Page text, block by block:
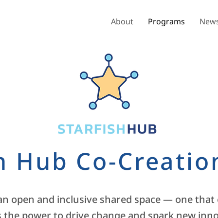
About Programs
Hub Co-
open and inclusive shared space — one that